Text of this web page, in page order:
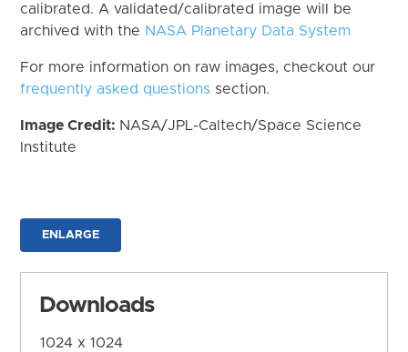
calibrated. A validated/calibrated image will be
archived with the NASA Planetary Data System
For more information on raw images, checkout our
frequently asked questions section.
Image Credit: NASA/JPL-Caltech/Space Science
Institute
ENLARGE
Downloads
1024 x 1024